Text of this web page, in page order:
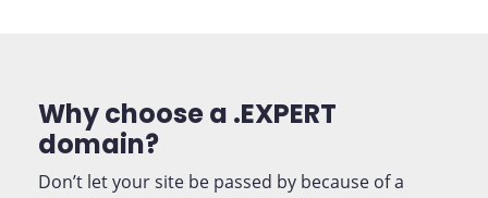
Why choose a .EXPERT
domain?
Don’t let your site be passed by because of a